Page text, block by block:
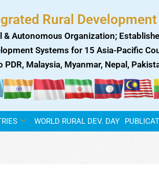
Rural
Autonomous Organization;
Systems for 15 Asia-Pacific
PDR, Malaysia, Myanmar, Nepal,
WORLD RURAL DEV. DAY